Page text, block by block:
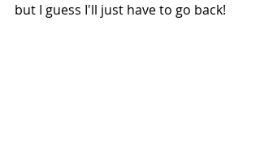
but I guess I'll just have to go back!